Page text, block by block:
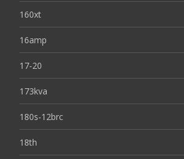
160xt
16amp
17-20
173kva
180s-12brc
18th